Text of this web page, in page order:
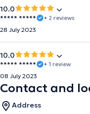
10.0
***** *****
• 2 reviews
28 July 2023
10.0
***** *****
• 1 review
08 July 2023
Contact and
Address